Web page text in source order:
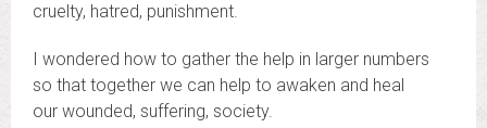
cruelty, hatred, punishment.
I wondered how to gather the help in larger numbers
so that together we can help to awaken and heal
our wounded, suffering, society.